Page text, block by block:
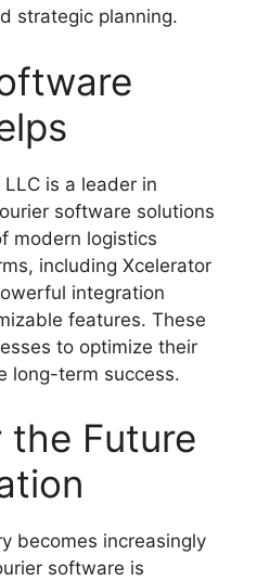
strategic planning.
is a leader in
software solutions
modern logistics
including Xcelerator
integration
features. These
to optimize their
long-term success.
the Future
becomes increasingly
software is